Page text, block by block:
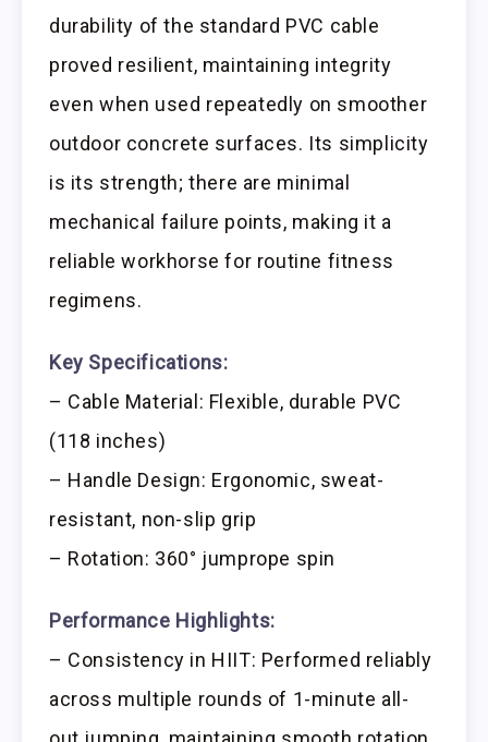
durability of the standard PVC cable
proved resilient, maintaining integrity
even when used repeatedly on smoother
outdoor concrete surfaces. Its simplicity
is its strength; there are minimal
mechanical failure points, making it a
reliable workhorse for routine fitness
regimens.
Key Specifications:
– Cable Material: Flexible, durable PVC
(118 inches)
– Handle Design: Ergonomic, sweat-
resistant, non-slip grip
– Rotation: 360° jumprope spin
Performance Highlights:
– Consistency in HIIT: Performed reliably
across multiple rounds of 1-minute all-